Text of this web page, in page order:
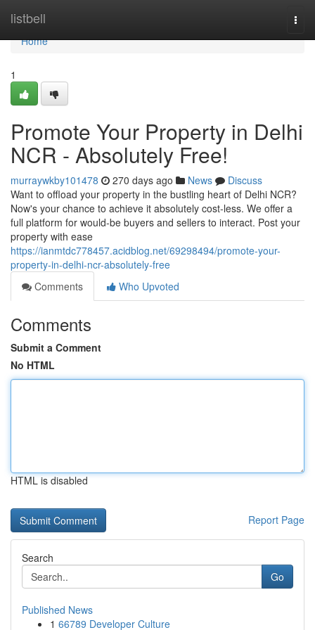
listbell
Home
Home
1
Promote Your Property in Delhi
NCR - Absolutely Free!
murraywkby101478 270 days ago News
Discuss
Want to offload your property in the bustling heart of Delhi NCR?
Now's your chance to achieve it absolutely cost-less. We offer a
full platform for would-be buyers and sellers to interact. Post your
property with ease
https://ianmtdc778457.acidblog.net/69298494/promote-your-
property-in-delhi-ncr-absolutely-free
Comments
Who Upvoted
Comments
Submit a Comment
No HTML
HTML is disabled
Report Page
Search
Go
Published News
1 66789 Developer Culture